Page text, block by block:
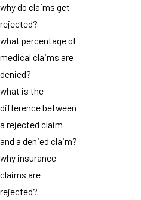
why do claims get
rejected?
what percentage of
medical claims are
denied?
what is the
difference between
a rejected claim
and a denied claim?
why insurance
claims are
rejected?